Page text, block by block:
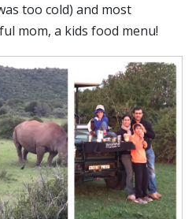
too cold) and most
mom, a kids food menu!